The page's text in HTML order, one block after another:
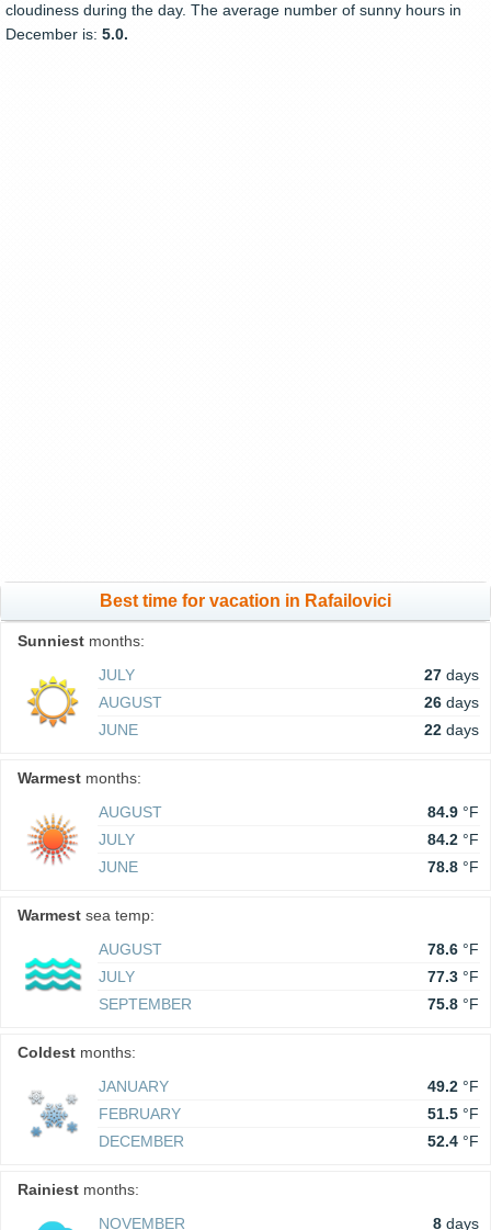
cloudiness during the day. The average number of sunny hours in
December is: 5.0.
Best time for vacation in Rafailovici
Sunniest months:
JULY
27 days
AUGUST
26 days
JUNE
22 days
Warmest months:
AUGUST
84.9 °F
JULY
84.2 °F
JUNE
78.8 °F
Warmest sea temp:
AUGUST
78.6 °F
JULY
77.3 °F
SEPTEMBER
75.8 °F
Coldest months:
JANUARY
49.2 °F
FEBRUARY
51.5 °F
DECEMBER
52.4 °F
Rainiest months:
NOVEMBER
8 days